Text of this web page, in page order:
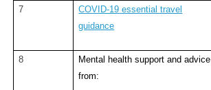
7
COVID-19 essential travel
guidance
8
Mental health support and advice
from: